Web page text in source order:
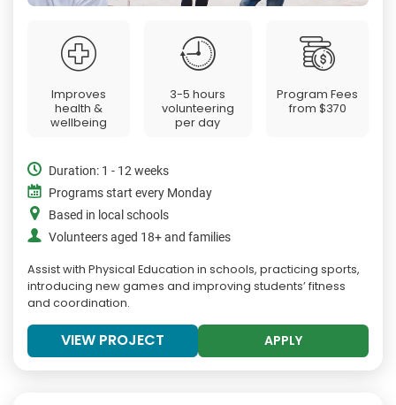
Improves
health &
wellbeing
3-5 hours
volunteering
per day
Program Fees
from $370
Duration: 1 - 12 weeks
Programs start every Monday
Based in local schools
Volunteers aged 18+ and families
Assist with Physical Education in schools, practicing sports,
introducing new games and improving students’ fitness
and coordination.
VIEW PROJECT APPLY